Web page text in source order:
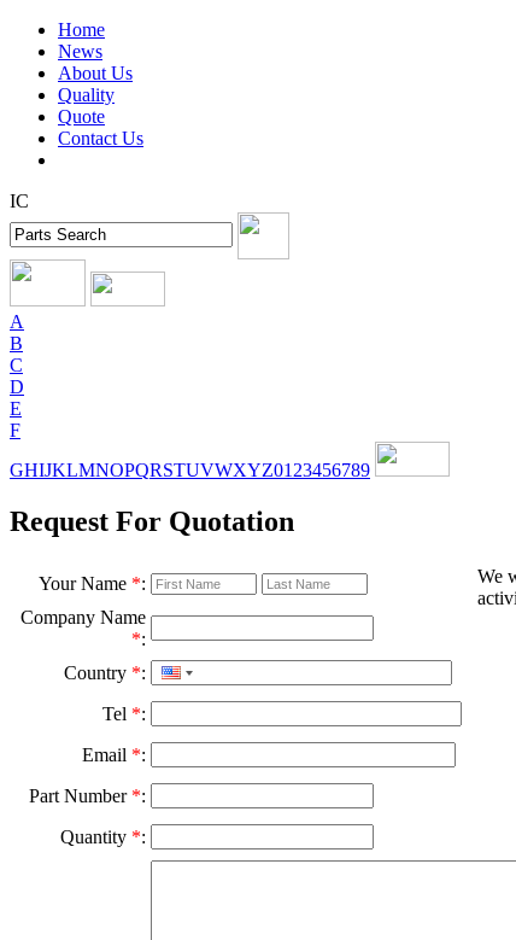
Home
News
About Us
Quality
Quote
Contact Us
IC
A
B
C
D
E
F
GHIJKLMNOPQRSTUVWXYZ01 23456789
Request For Quotation
Your Name *:
We
Company Name
*:
Country *:
Tel *:
Email *:
Part Number *:
Quantity *: